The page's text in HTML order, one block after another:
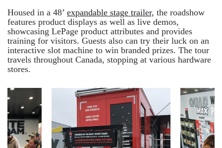
Housed in a 48’ expandable stage trailer, the roadshow
features product displays as well as live demos,
showcasing LePage product attributes and provides
training for visitors. Guests also can try their luck on an
interactive slot machine to win branded prizes. The tour
travels throughout Canada, stopping at various hardware
stores.